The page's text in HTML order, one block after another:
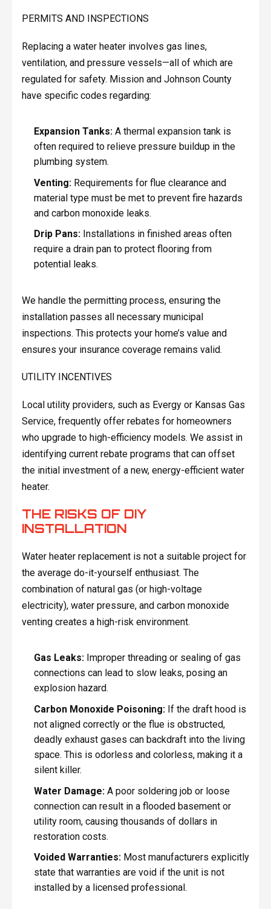
PERMITS AND INSPECTIONS
Replacing a water heater involves gas lines,
ventilation, and pressure vessels—all of which are
regulated for safety. Mission and Johnson County
have specific codes regarding:
Expansion Tanks:A thermal expansion tank is
often required to relieve pressure buildup in the
plumbing system.
Venting:Requirements for flue clearance and
material type must be met to prevent fire hazards
and carbon monoxide leaks.
Drip Pans:Installations in finished areas often
require a drain pan to protect flooring from
potential leaks.
We handle the permitting process, ensuring the
installation passes all necessary municipal
inspections. This protects your home’s value and
ensures your insurance coverage remains valid.
UTILITY INCENTIVES
Local utility providers, such as Evergy or Kansas Gas
Service, frequently offer rebates for homeowners
who upgrade to high-efficiency models. We assist in
identifying current rebate programs that can offset
the initial investment of a new, energy-efficient water
heater.
THE RISKS OF DIY
INSTALLATION
Water heater replacement is not a suitable project for
the average do-it-yourself enthusiast. The
combination of natural gas (or high-voltage
electricity), water pressure, and carbon monoxide
venting creates a high-risk environment.
Gas Leaks:Improper threading or sealing of gas
connections can lead to slow leaks, posing an
explosion hazard.
Carbon Monoxide Poisoning:If the draft hood is
not aligned correctly or the flue is obstructed,
deadly exhaust gases can backdraft into the living
space. This is odorless and colorless, making it a
silent killer.
Water Damage:A poor soldering job or loose
connection can result in a flooded basement or
utility room, causing thousands of dollars in
restoration costs.
Voided Warranties:Most manufacturers explicitly
state that warranties are void if the unit is not
installed by a licensed professional.